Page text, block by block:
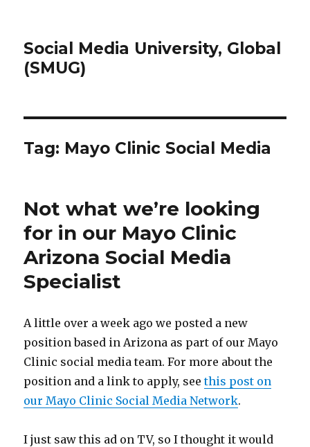
Social Media University, Global
(SMUG)
Tag: Mayo Clinic Social Media
Not what we’re looking
for in our Mayo Clinic
Arizona Social Media
Specialist
A little over a week ago we posted a new
position based in Arizona as part of our Mayo
Clinic social media team. For more about the
position and a link to apply, seethis post on
our Mayo Clinic Social Media Network.
I just saw this ad on TV, so I thought it would